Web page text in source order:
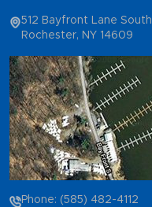
512 Bayfront Lane South
Rochester, NY 14609
Phone: (585) 482-4112